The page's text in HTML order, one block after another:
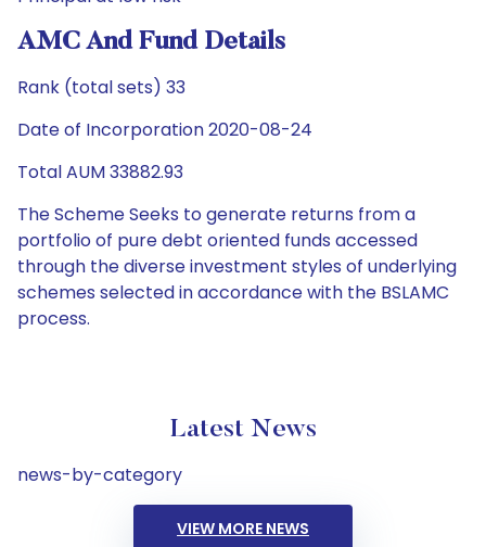
AMC And Fund Details
Rank (total sets) 33
Date of Incorporation 2020-08-24
Total AUM 33882.93
The Scheme Seeks to generate returns from a
portfolio of pure debt oriented funds accessed
through the diverse investment styles of underlying
schemes selected in accordance with the BSLAMC
process.
Latest News
news-by-category
VIEW MORE NEWS